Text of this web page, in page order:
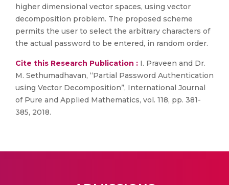
higher dimensional vector spaces, using vector
decomposition problem. The proposed scheme
permits the user to select the arbitrary characters of
the actual password to be entered, in random order.
Cite this Research Publication : I. Praveen and Dr.
M. Sethumadhavan, “Partial Password Authentication
using Vector Decomposition”, International Journal
of Pure and Applied Mathematics, vol. 118, pp. 381-
385, 2018.